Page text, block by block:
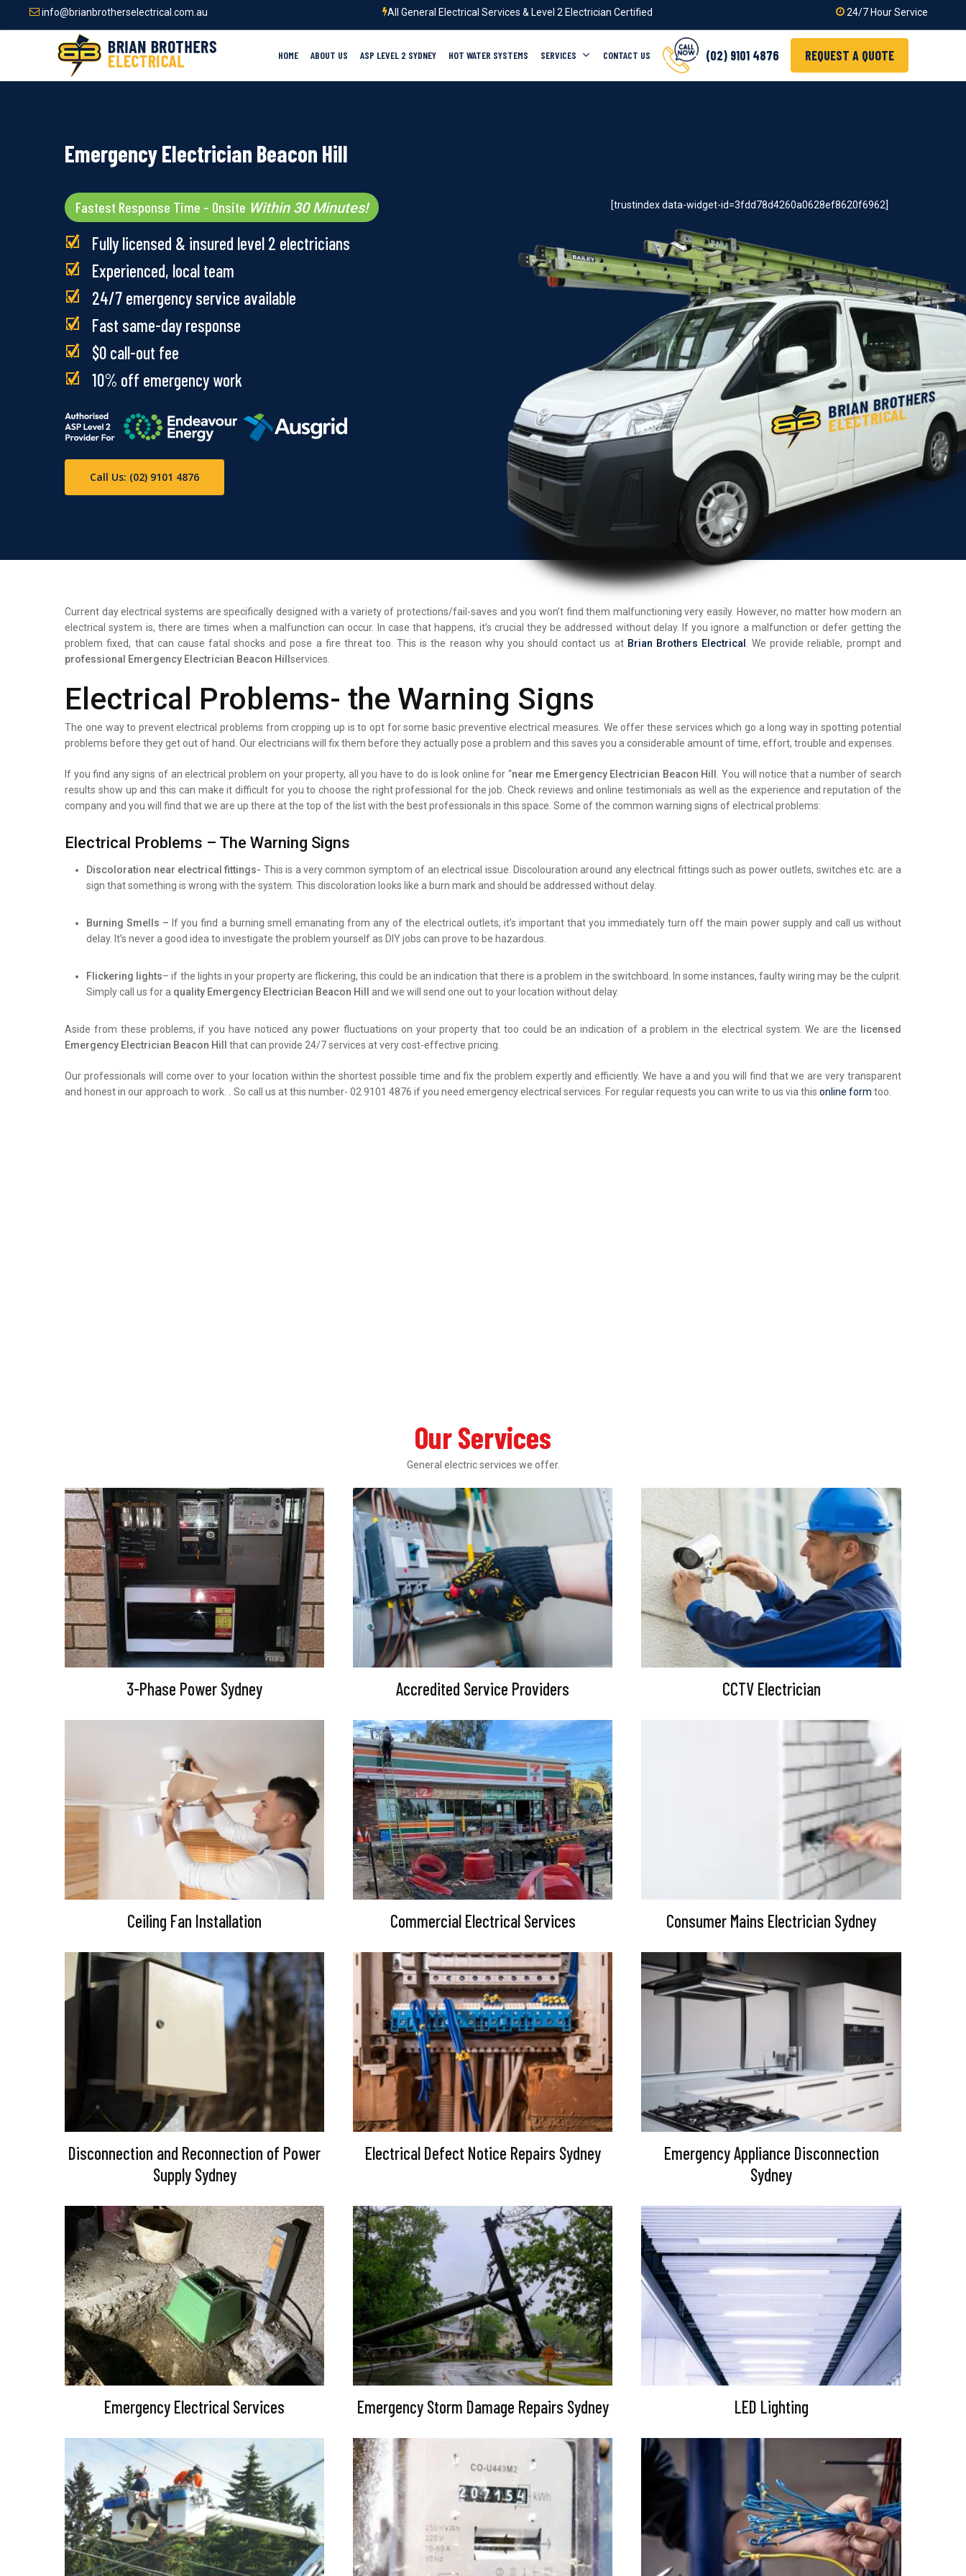
info@brianbrotherselectrical.com.au All General Electrical Services & Level 2 Electrician Certified 24/7 Hour Service
HOME ABOUT US ASP LEVEL 2 SYDNEY HOT WATER SYSTEMS SERVICES CONTACT US (02) 9101 4876 REQUEST A QUOTE
Emergency Electrician Beacon Hill
Fastest Response Time – Onsite Within 30 Minutes!
Fully licensed & insured level 2 electricians
Experienced, local team
24/7 emergency service available
Fast same-day response
$0 call-out fee
10% off emergency work
Call Us: (02) 9101 4876
[trustindex data-widget-id=3fdd78d4260a0628ef8620f6962]
Current day electrical systems are specifically designed with a variety of protections/fail-saves and you won’t find them malfunctioning very easily. However, no matter how modern an
electrical system is, there are times when a malfunction can occur. In case that happens, it’s crucial they be addressed without delay. If you ignore a malfunction or defer getting the
problem fixed, that can cause fatal shocks and pose a fire threat too. This is the reason why you should contact us at Brian Brothers Electrical
. We provide reliable, prompt and
professional
Emergency Electrician Beacon Hillservices.
Electrical Problems- the Warning Signs
The one way to prevent electrical problems from cropping up is to opt for some basic preventive electrical measures. We offer these services which go a long way in spotting potential
problems before they get out of hand. Our electricians will fix them before they actually pose a problem and this saves you a considerable amount of time, effort, trouble and expenses.
If you find any signs of an electrical problem on your property, all you have to do is look online for “near me Emergency Electrician Beacon Hill
. You will notice that a number of search
results show up and this can make it difficult for you to choose the right professional for the job. Check reviews and online testimonials as well as the experience and reputation of the
company and you will find that we are up there at the top of the list with the best professionals in this space. Some of the common warning signs of electrical problems:
Electrical Problems – The Warning Signs
Discoloration near electrical fittings- This is a very common symptom of an electrical issue. Discolouration around any electrical fittings such as power outlets, switches etc. are a
sign that something is wrong with the system. This discoloration looks like a burn mark and should be addressed without delay.
Burning Smells – If you find a burning smell emanating from any of the electrical outlets, it’s important that you immediately turn off the main power supply and call us without
delay. It’s never a good idea to investigate the problem yourself as DIY jobs can prove to be hazardous.
Flickering lights– if the lights in your property are flickering, this could be an indication that there is a problem in the switchboard. In some instances, faulty wiring may be the culprit.
Simply call us for a quality Emergency Electrician Beacon Hill and we will send one out to your location without delay.
Aside from these problems, if you have noticed any power fluctuations on your property that too could be an indication of a problem in the electrical system. We are the
licensed
Emergency Electrician Beacon Hill
that can provide 24/7 services at very cost-effective pricing.
Our professionals will come over to your location within the shortest possible time and fix the problem expertly and efficiently. We have a and you will find that we are very transparent
and honest in our approach to work. . So call us at this number- 02 9101 4876 if you need emergency electrical services. For regular requests you can write to us via thisonline form too.
Our Services
General electric services we offer.
3-Phase Power Sydney Accredited Service Providers CCTV Electrician
Ceiling Fan Installation Commercial Electrical Services Consumer Mains Electrician Sydney
Disconnection and Reconnection of Power
Supply Sydney
Electrical Defect Notice Repairs Sydney
Emergency Appliance Disconnection
Sydney
Emergency Electrical Services Emergency Storm Damage Repairs Sydney LED Lighting